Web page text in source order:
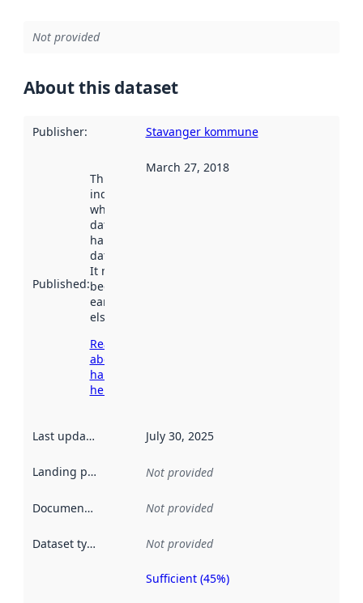
Not provided
About this dataset
Publisher: Stavanger kommune
Published:
This date
indicates
when the
dataset was
harvested by
data.norge.no.
It may have
been available
earlier
elsewhere.
Read more
about
harvesting
here
March 27, 2018
Last updated July 30, 2025
Landing page Not provided
Documentation Not provided
Dataset type Not provided
Sufficient (45%)